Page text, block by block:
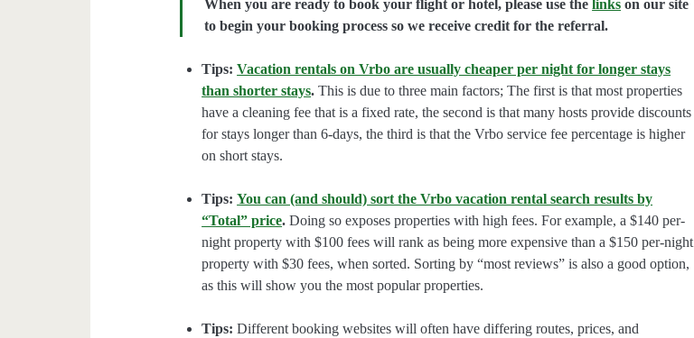
When you are ready to book your flight or hotel, please use thelinks on our site
to begin your booking process so we receive credit for the referral.
Tips:Vacation rentals on Vrbo are usually cheaper per night for longer stays
than shorter stays. This is due to three main factors; The first is that most properties
have a cleaning fee that is a fixed rate, the second is that many hosts provide discounts
for stays longer than 6-days, the third is that the Vrbo service fee percentage is higher
on short stays.
Tips: You can (and should) sort the Vrbo vacation rental search results by
“Total” price. Doing so exposes properties with high fees. For example, a $140 per-
night property with $100 fees will rank as being more expensive than a $150 per-night
property with $30 fees, when sorted. Sorting by “most reviews” is also a good option,
as this will show you the most popular properties.
Tips: Different booking websites will often have differing routes, prices, and